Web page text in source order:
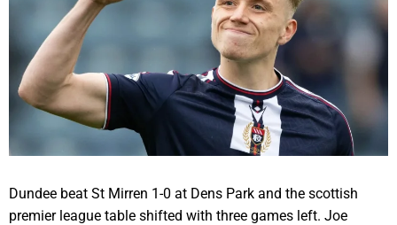
Dundee beat St Mirren 1-0 at Dens Park and the scottish
premier league table shifted with three games left. Joe